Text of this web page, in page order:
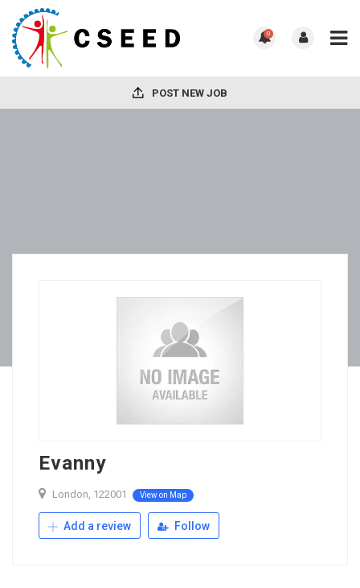
0
POST NEW JOB
Evanny
London, 122001 View on Map
Add a review Follow